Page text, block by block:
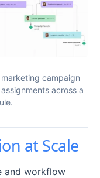
campaign
across a
at Scale
and workflow